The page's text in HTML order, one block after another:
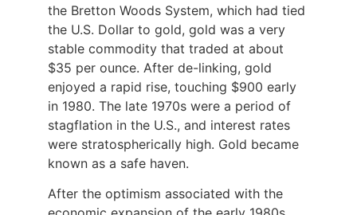
the Bretton Woods System, which had tied
the U.S. Dollar to gold, gold was a very
stable commodity that traded at about
$35 per ounce. After de-linking, gold
enjoyed a rapid rise, touching $900 early
in 1980. The late 1970s were a period of
stagflation in the U.S., and interest rates
were stratospherically high. Gold became
known as a safe haven.
After the optimism associated with the